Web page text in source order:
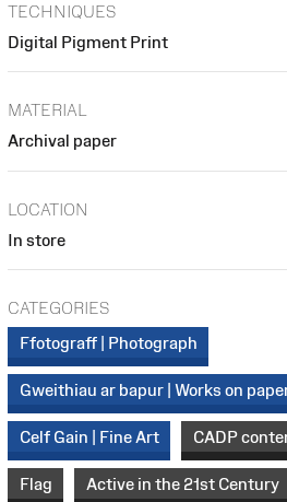
TECHNIQUES
Digital Pigment Print
MATERIAL
Archival paper
LOCATION
In store
CATEGORIES
Ffotograff | Photograph
Gweithiau ar bapur | Works on
Celf Gain | Fine Art CADP
Flag Active in the 21st Century